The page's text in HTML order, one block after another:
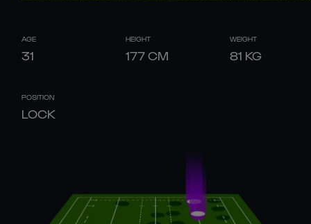
AGE
31
HEIGHT
177CM
WEIGHT
81 KG
POSITION
LOCK